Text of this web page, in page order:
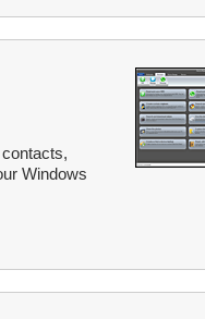
Windows